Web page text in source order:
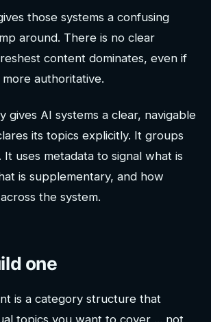
those systems a confusing
around. There is no clear
content dominates, even if
authoritative.
gives AI systems a clear, navigable
its topics explicitly. It groups
uses metadata to signal what is
is supplementary, and how
the system.
one
is a category structure that
topics you want to cover ... not